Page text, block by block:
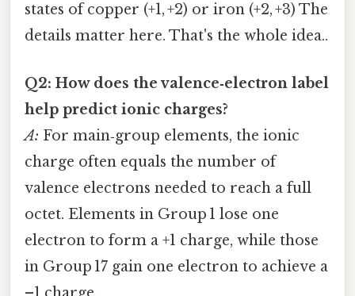
states of copper (+1, +2) or iron (+2, +3) The
details matter here. That's the whole idea..
Q2: How does the valence‑electron label
help predict ionic charges?
A: For main‑group elements, the ionic
charge often equals the number of
valence electrons needed to reach a full
octet. Elements in Group 1 lose one
electron to form a +1 charge, while those
in Group 17 gain one electron to achieve a